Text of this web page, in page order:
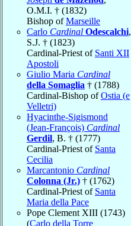
O.M.I. † (1832)
Bishop ofMarseille
Carlo Cardinal Odescalchi,
S.J. † (1823)
Cardinal-Priest of Santi XII
Apostoli
Giulio Maria Cardinal
della Somaglia † (1788)
Cardinal-Bishop ofOstia (e
Velletri)
Hyacinthe-Sigismond
(Jean-François) Cardinal
Gerdil, B. † (1777)
Cardinal-Priest of Santa
Cecilia
Marcantonio Cardinal
Colonna (Jr.) † (1762)
Cardinal-Priest of Santa
Maria della Pace
Pope Clement XIII (1743)
(Carlo della Torre